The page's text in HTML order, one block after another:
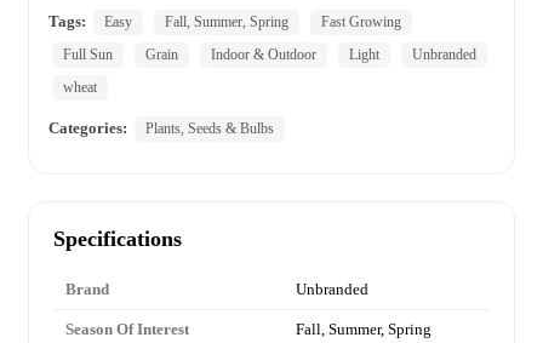
Tags:
Easy Fall, Summer, Spring
Fast Growing
Full Sun
Grain Indoor & Outdoor Light
Unbranded
wheat
Categories: Plants, Seeds & Bulbs
Specifications
Brand Unbranded
Season Of Interest Fall, Summer, Spring